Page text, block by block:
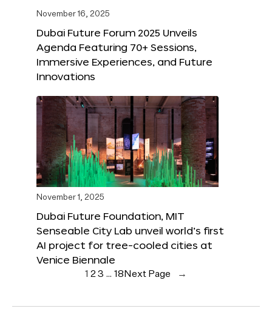
November 16, 2025
Dubai Future Forum 2025 Unveils
Agenda Featuring 70+ Sessions,
Immersive Experiences, and Future
Innovations
November 1, 2025
Dubai Future Foundation, MIT
Senseable City Lab unveil world’s first
AI project for tree-cooled cities at
Venice Biennale
1 23 … 18 Next Page →